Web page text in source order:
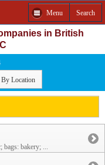
Menu Search
in British
Location
bags: bakery; ...